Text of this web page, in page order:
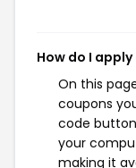
How do I apply
On this
coupons
code
your
making it